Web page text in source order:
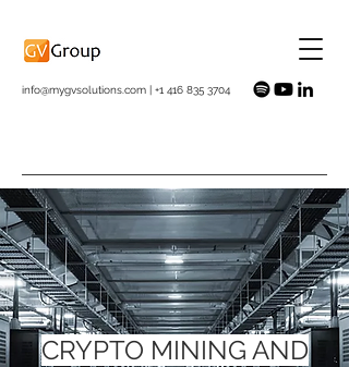
info@mygvsolutions.com | +1 416 835 3704
CRYPTO MINING AND